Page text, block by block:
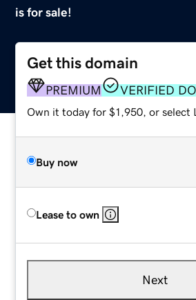
is for sale!
Get this domain
PREMIUM VERIFIED
Own it today for $1,950, or select
Buy now
Lease to own
Next